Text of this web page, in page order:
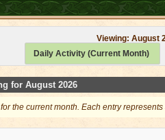
Viewing: August
Daily Activity (Current Month)
for August 2026
the current month. Each entry